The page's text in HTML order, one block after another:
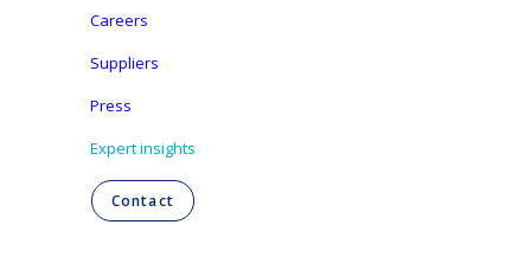
Careers
Suppliers
Press
Expert insights
Contact
around packaging — from
and managing compliance risk to
reducing virgin plastic without
EXPERT INSIGHTS